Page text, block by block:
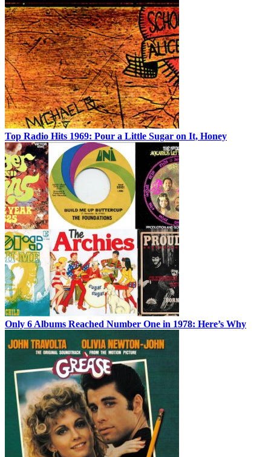
Top Radio Hits 1969: Pour a Little Sugar on It, Honey
Only 6 Albums Reached Number One in 1978: Here’s Why